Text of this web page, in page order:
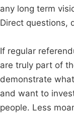
any long term
Direct questions,
If regular
are truly part of
demonstrate
and want to
people. Less